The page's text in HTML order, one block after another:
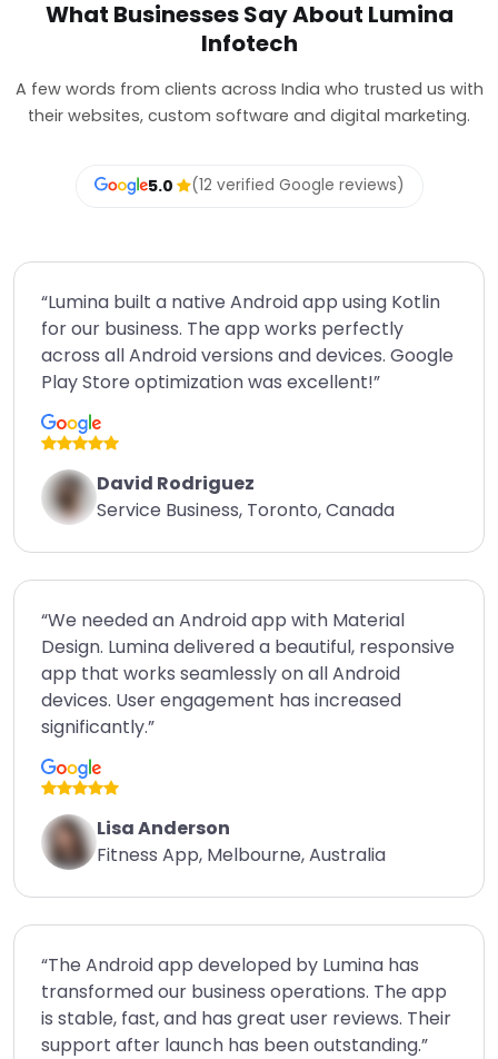
What Businesses Say About Lumina
Infotech
A few words from clients across India who trusted us with
their websites, custom software and digital marketing.
5.0 (12 verified Google reviews)
“Lumina built a native Android app using Kotlin
for our business. The app works perfectly
across all Android versions and devices. Google
Play Store optimization was excellent!”
David Rodriguez
Service Business, Toronto, Canada
“We needed an Android app with Material
Design. Lumina delivered a beautiful, responsive
app that works seamlessly on all Android
devices. User engagement has increased
significantly.”
Lisa Anderson
Fitness App, Melbourne, Australia
“The Android app developed by Lumina has
transformed our business operations. The app
is stable, fast, and has great user reviews. Their
support after launch has been outstanding.”